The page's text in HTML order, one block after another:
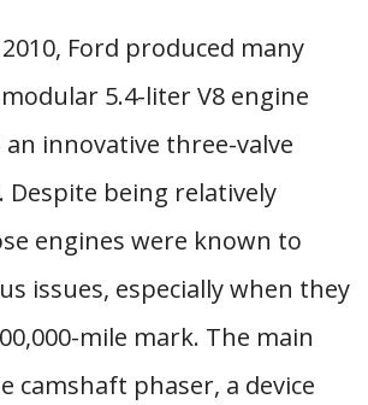
Ford produced many
5.4-liter V8 engine
innovative three-valve
Despite being relatively
engines were known to
issues, especially when they
mile mark. The main
camshaft phaser, a device